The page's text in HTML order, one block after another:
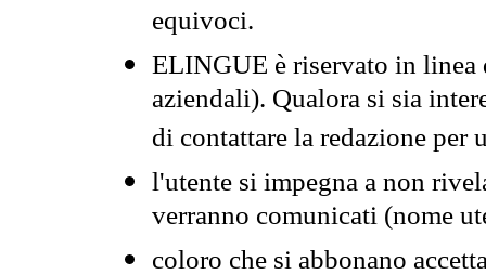
equivoci.
ELINGUE è riservato in
aziendali). Qualora si sia
di contattare la redazione per
l'utente si impegna a non
verranno comunicati (nome
coloro che si abbonano